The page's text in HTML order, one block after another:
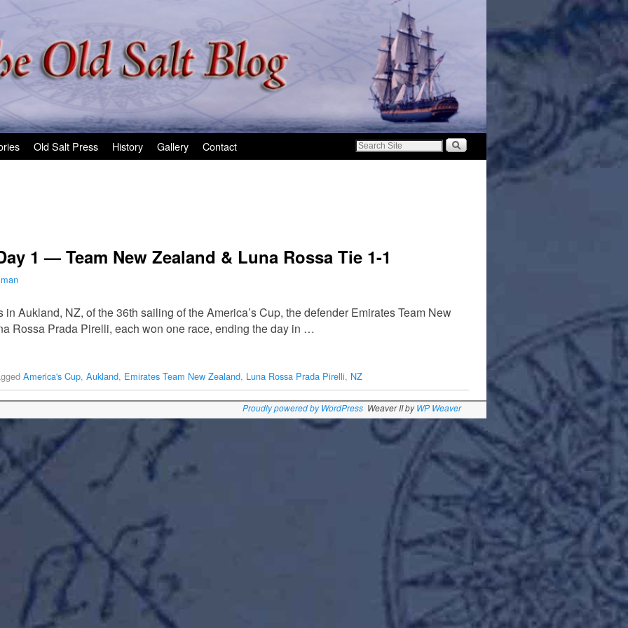
Old Salt Press History Gallery Contact
1 — Team New Zealand & Luna Rossa Tie 1-1
in Aukland, NZ, of the 36th sailing of the America’s Cup, the defender Emirates Team New
Rossa Prada Pirelli, each won one race, ending the day in …
America's Cup, Aukland, Emirates Team New Zealand, Luna Rossa Prada Pirelli, NZ
Proudly powered by WordPress Weaver II byWP Weaver